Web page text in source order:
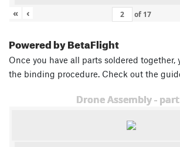
«
‹ of 17
Powered by BetaFlight
Once you have all parts soldered together,
the binding procedure. Check out the
Drone Assembly -